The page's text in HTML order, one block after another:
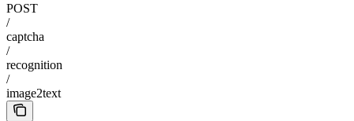
POST
/
captcha
/
recognition
/
image2text